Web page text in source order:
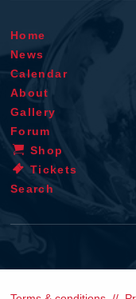
Home
News
Calendar
About
Gallery
Forum
Shop
Tickets
Search